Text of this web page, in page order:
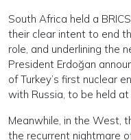
South Africa held a
their clear intent to end
role, and underlining the
President Erdoğan
of Turkey’s first nuclear
with Russia, to be held
Meanwhile, in the West,
the recurrent nightmare